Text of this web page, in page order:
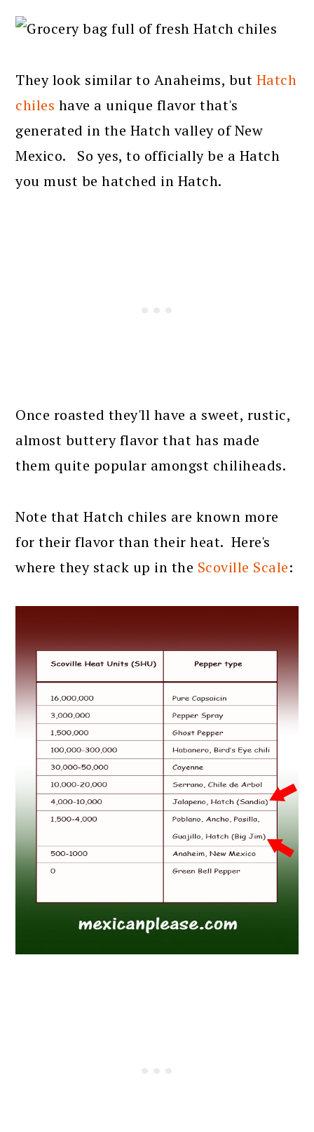
They look similar to Anaheims, but Hatch
chiles have a unique flavor that's
generated in the Hatch valley of New
Mexico. So yes, to officially be a Hatch
you must be hatched in Hatch.
Once roasted they'll have a sweet, rustic,
almost buttery flavor that has made
them quite popular amongst chiliheads.
Note that Hatch chiles are known more
for their flavor than their heat. Here's
where they stack up in the Scoville Scale: